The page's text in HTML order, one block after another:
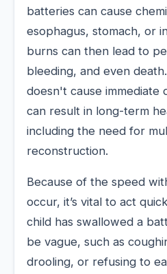
batteries can cause
esophagus, stomach, or
burns can then lead to
bleeding, and even
doesn't cause immediate
can result in long-term
including the need for
reconstruction.
Because of the speed
occur, it’s vital to act
child has swallowed a
be vague, such as
drooling, or refusing to